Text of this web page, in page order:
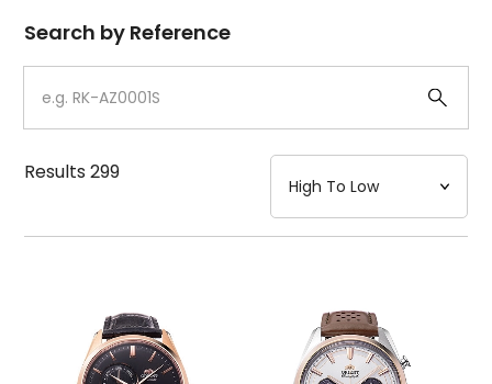
Dial
Case
Strap
Mechanism・Water Resistance
Function
Search by Reference
Results299